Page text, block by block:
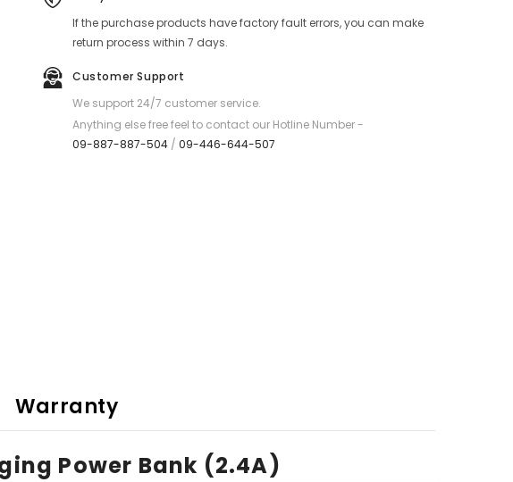
20000mAh
Fast
Power
Bank
(2.4A)
White
20000mAh
Fast
Bank
-
White
If the purchase products have factory fault errors, you can make
return process within 7 days.
Customer Support
We support 24/7 customer service.
Anything else free feel to contact our Hotline Number -
09-887-887-504 /09-446-644-507
Warranty
Power Bank (2.4A)